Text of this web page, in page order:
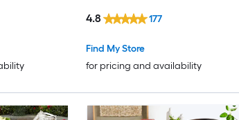
Find My Store
for pricing and availability
4.8 177